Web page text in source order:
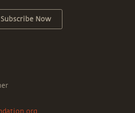
Subscribe Now